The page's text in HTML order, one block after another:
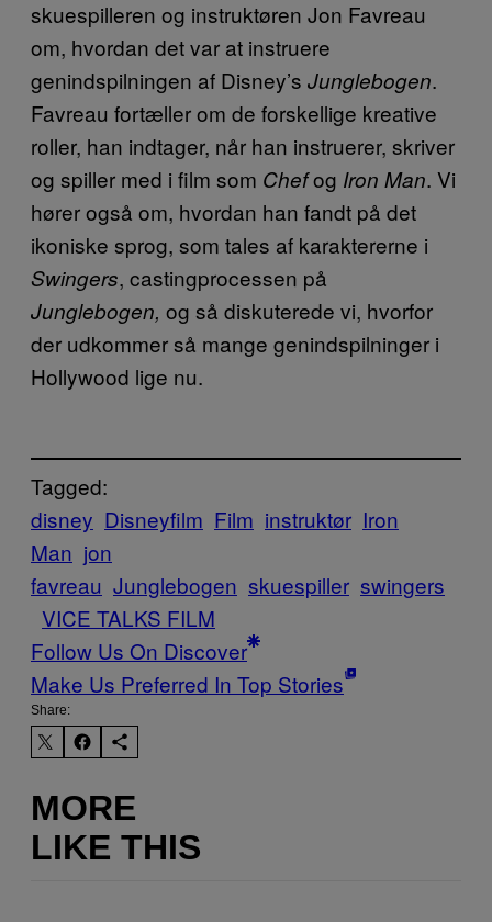
skuespilleren og instruktøren Jon Favreau
om, hvordan det var at instruere
genindspilningen af Disney’s Junglebogen.
Favreau fortæller om de forskellige kreative
roller, han indtager, når han instruerer, skriver
og spiller med i film som Chefog Iron Man. Vi
hører også om, hvordan han fandt på det
ikoniske sprog, som tales af karaktererne i
Swingers, castingprocessen på
Junglebogen, og så diskuterede vi, hvorfor
der udkommer så mange genindspilninger i
Hollywood lige nu.
Tagged:
disney Disneyfilm Film instruktør Iron
Man jon
favreau Junglebogen skuespiller swingers
VICE TALKS FILM
Follow Us On Discover
Make Us Preferred In Top Stories
Share:
MORE
LIKE THIS